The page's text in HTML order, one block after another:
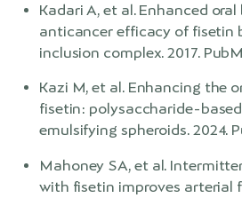
Kadari A, et al. Enhanced
anticancer efficacy of fisetin
inclusion complex. 2017.
Kazi M, et al. Enhancing the
fisetin: polysaccharide-
emulsifying spheroids. 2024.
Mahoney SA, et al.
with fisetin improves arterial